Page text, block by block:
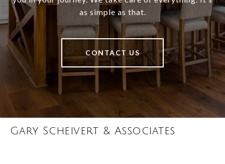
as simple as that.
CONTACT US
Gary Scheivert & Associates